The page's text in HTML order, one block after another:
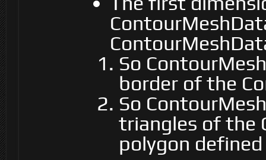
So
border of the
So
triangles of the
polygon